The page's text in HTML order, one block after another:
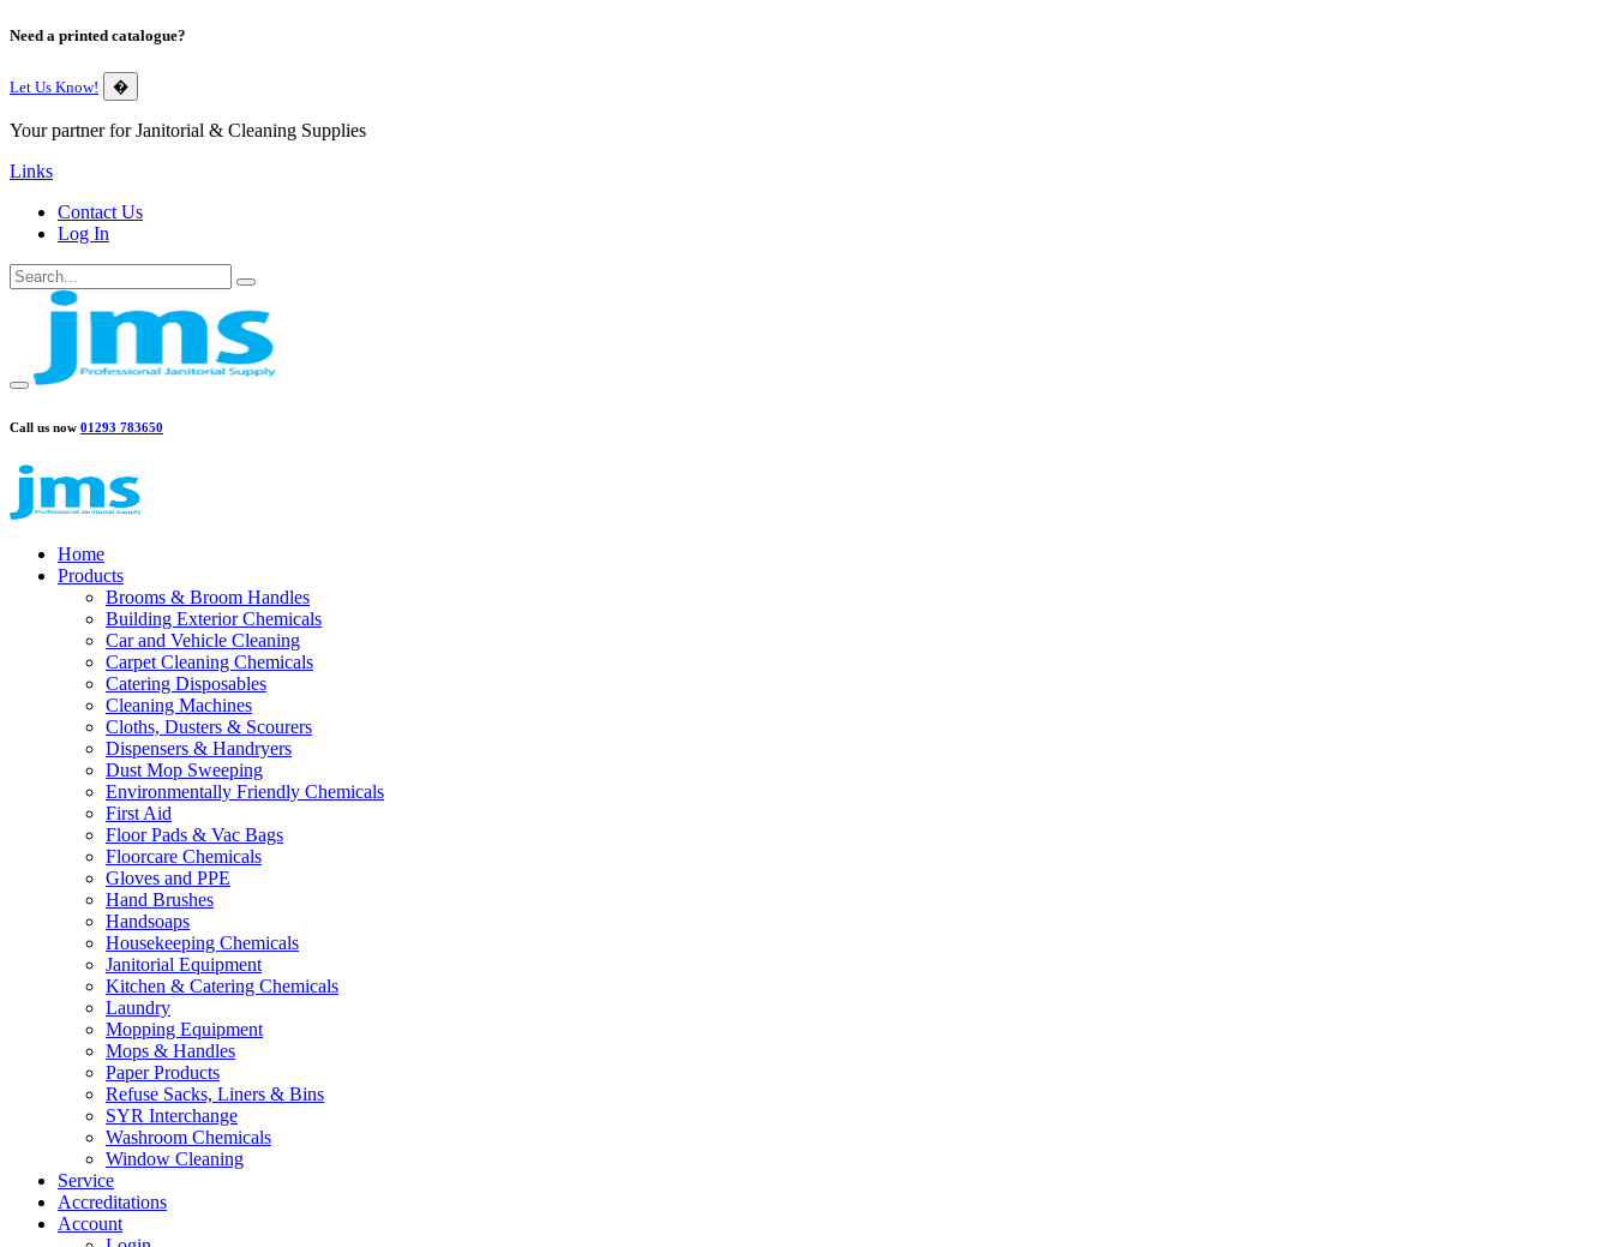
Need a printed catalogue?
Let Us Know! �
Your partner for Janitorial & Cleaning Supplies
Links
Contact Us
Log In
Call us now 01293 783650
Home
Products
Brooms & Broom Handles
Building Exterior Chemicals
Car and Vehicle Cleaning
Carpet Cleaning Chemicals
Catering Disposables
Cleaning Machines
Cloths, Dusters & Scourers
Dispensers & Handryers
Dust Mop Sweeping
Environmentally Friendly Chemicals
First Aid
Floor Pads & Vac Bags
Floorcare Chemicals
Gloves and PPE
Hand Brushes
Handsoaps
Housekeeping Chemicals
Janitorial Equipment
Kitchen & Catering Chemicals
Laundry
Mopping Equipment
Mops & Handles
Paper Products
Refuse Sacks, Liners & Bins
SYR Interchange
Washroom Chemicals
Window Cleaning
Service
Accreditations
Account